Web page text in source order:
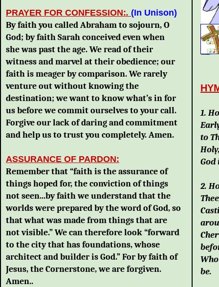
PRAYER FOR CONFESSION:. (In Unison)
By faith you called Abraham to sojourn, O
God; by faith Sarah conceived even when
she was past the age. We read of their
witness and marvel at their obedience; our
faith is meager by comparison. We rarely
venture out without knowing the
destination; we want to know what’s in for
us before we commit ourselves to your call.
Forgive our lack of daring and commitment
and help us to trust you completely. Amen.
ASSURANCE OF PARDON:
Remember that “faith is the assurance of
things hoped for, the conviction of things
not seen...by faith we understand that the
worlds were prepared by the word of God, so
that what was made from things that are
not visible.” We can therefore look “forward
to the city that has foundations, whose
architect and builder is God.” For by faith of
Jesus, the Cornerstone, we are forgiven.
Amen..
1.
to
God
2.
be.